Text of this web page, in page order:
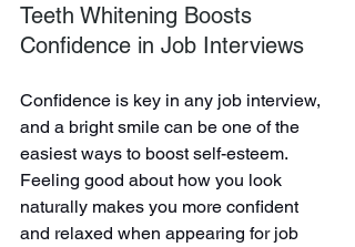
Teeth Whitening Boosts
Confidence in Job Interviews
Confidence is key in any job interview,
and a bright smile can be one of the
easiest ways to boost self-esteem.
Feeling good about how you look
naturally makes you more confident
and relaxed when appearing for job